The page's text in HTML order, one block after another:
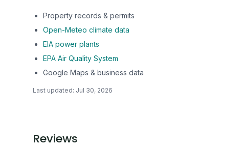
Property records & permits
Open-Meteo climate data
EIA power plants
EPA Air Quality System
Google Maps & business data
Last updated: Jul 30, 2026
Reviews